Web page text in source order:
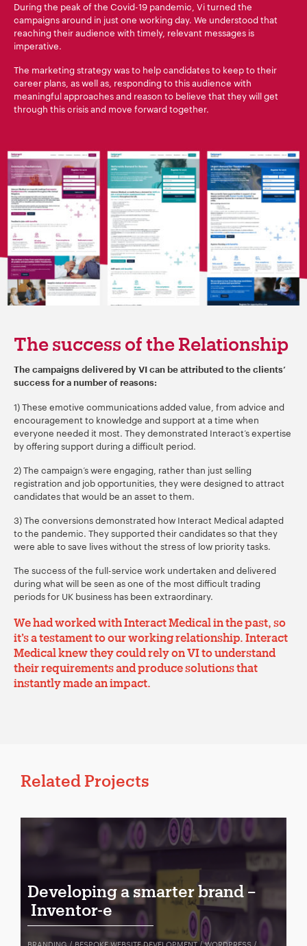
During the peak of the Covid-19 pandemic, Vi turned the
campaigns around in just one working day. We understood that
reaching their audience with timely, relevant messages is
imperative.
The marketing strategy was to help candidates to keep to their
career plans, as well as, responding to this audience with
meaningful approaches and reason to believe that they will get
through this crisis and move forward together.
The success of the Relationship
The campaigns delivered by VI can be attributed to the clients’
success for a number of reasons:
1) These emotive communications added value, from advice and
encouragement to knowledge and support at a time when
everyone needed it most. They demonstrated Interact’s expertise
by offering support during a difficult period.
2) The campaign’s were engaging, rather than just selling
registration and job opportunities, they were designed to attract
candidates that would be an asset to them.
3) The conversions demonstrated how Interact Medical adapted
to the pandemic. They supported their candidates so that they
were able to save lives without the stress of low priority tasks.
The success of the full-service work undertaken and delivered
during what will be seen as one of the most difficult trading
periods for UK business has been extraordinary.
We had worked with Interact Medical in the past, so
it’s a testament to our working relationship. Interact
Medical knew they could rely on VI to understand
their requirements and producesolutions that
instantly made an impact
Related Projects
Developing a smarter brand –
Inventor-e
BRANDING / BESPOKE WEBSITE DEVELOPMENT / WORDPRESS /